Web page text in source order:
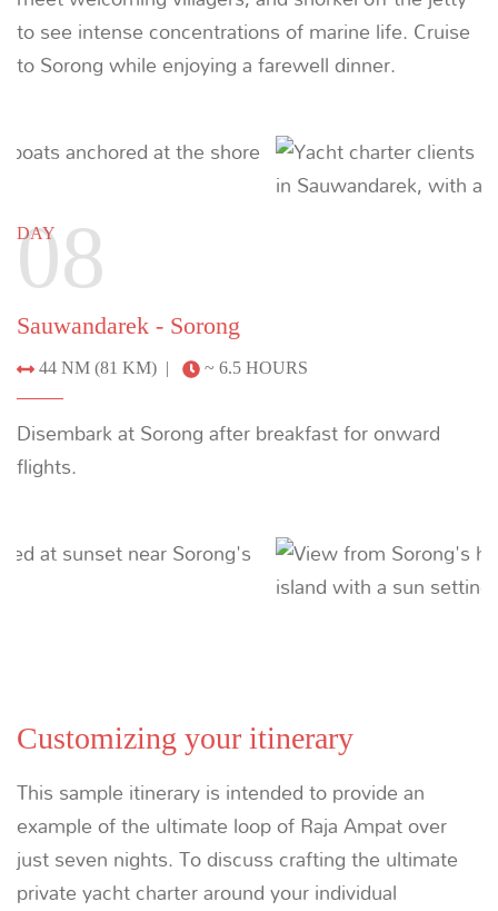
From $26,000 / night*
Plunge into the the depths where the Pacific
collides with the Indian Ocean to discover what